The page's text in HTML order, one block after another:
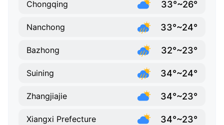
Chongqing 33°~26°
Nanchong 33°~24°
Bazhong 32°~23°
Suining 34°~24°
Zhangjiajie 34°~23°
Xiangxi Prefecture 34°~23°